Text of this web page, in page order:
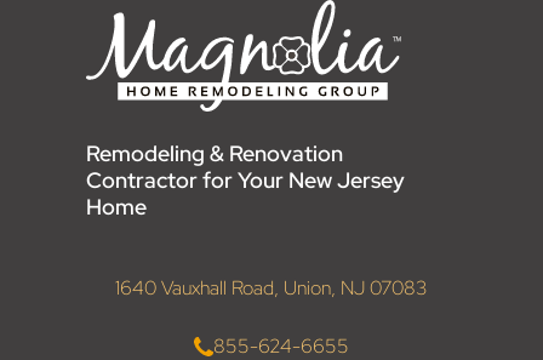
Remodeling & Renovation
Contractor for Your New Jersey
Home
1640 Vauxhall Road, Union, NJ 07083
855-624-6655